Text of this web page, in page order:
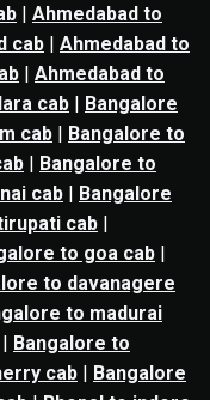
| Ahmedabad to
cab | Ahmedabad to
| Ahmedabad to
cab | Bangalore
cab | Bangalore to
| Bangalore to
cab | Bangalore
cab |
to goa cab |
to davanagere
to madurai
| Bangalore to
cab | Bangalore